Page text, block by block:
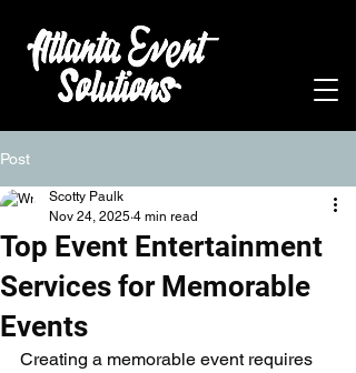
Post
Top Event Entertainment
Services for Memorable
Events
Scotty Paulk
Nov 24, 2025 4 min read
Creating a memorable event requires